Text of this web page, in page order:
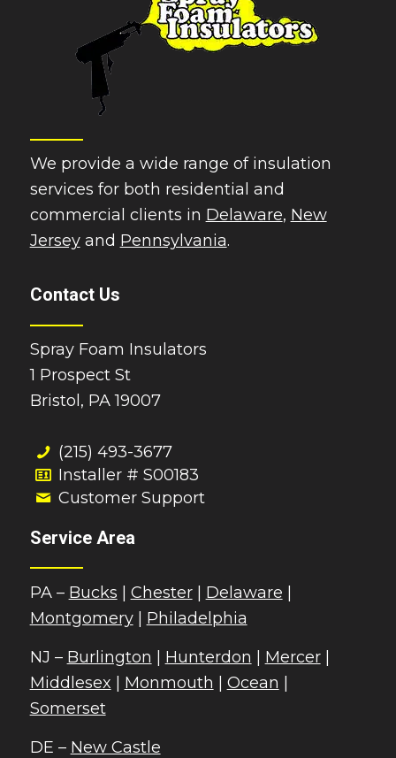
We provide a wide range of insulation
services for both residential and
commercial clients in Delaware, New
Jerseyand Pennsylvania.
Contact Us
Spray Foam Insulators
1 Prospect St
Bristol, PA 19007
(215) 493-3677
Installer # S00183
Customer Support
Service Area
PA – Bucks | Chester| Delaware |
Montgomery| Philadelphia
NJ – Burlington Hunterdon Mercer|
Middlesex
Monmouth Ocean
Somerset
DE – New Castle